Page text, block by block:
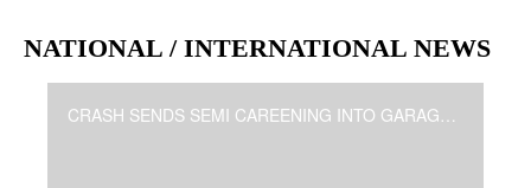
NATIONAL / INTERNATIONAL NEWS